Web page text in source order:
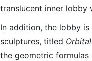
translucent inner lobby
In addition, the lobby
sculptures, titled Orbital
the geometric